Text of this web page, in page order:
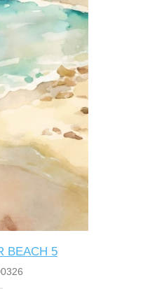
BEACH 5